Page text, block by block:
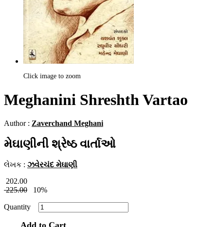
Click image to zoom
Meghanini Shreshth Vartao
Author : Zaverchand Meghani
મેઘાણીની શ્રેષ્ઠ વાર્તાઓ
લેખક : ઝવેરચંદ મેઘાણી
202.00
225.00
10%
Quantity
Add to Cart